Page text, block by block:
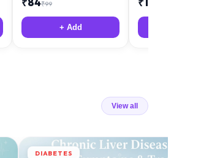
₹99
+ Add
View all
DIABETES